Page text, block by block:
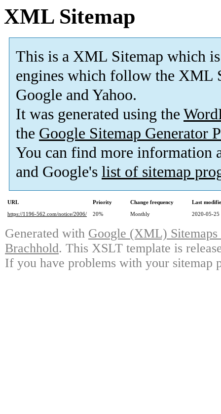
XML Sitemap
This is a XML Sitemap which is
engines which follow the XML
Google and Yahoo.
It was generated using the
the Google Sitemap Generator
You can find more information
and Google's list of sitemap
URL Priority Change frequency
Last
https://1196-562.com/notice/2006/
20% Monthly 2020-05-25
Generated with Google (XML)
Brachhold. This XSLT template is
If you have problems with your sitemap